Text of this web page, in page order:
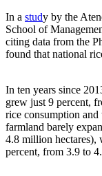
In a study by the
School of
citing data from the
found that national
In ten years since
grew just 9 percent,
rice consumption
farmland barely
4.8 million hectares),
percent, from 3.9 to